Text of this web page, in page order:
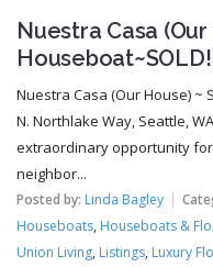
Nuestra Casa
Nuestra Casa (Our House) ~
N. Northlake Way, Seattle,
extraordinary opportunity
neighbor...
Posted by: Linda Bagley
Houseboats, Houseboats &
Union Living, Listings, Luxury